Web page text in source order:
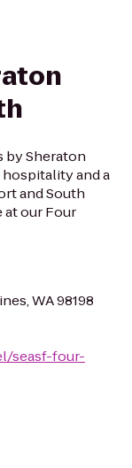
by Sheraton
and a
and South
at our Four
WA 98198
seasf-four-